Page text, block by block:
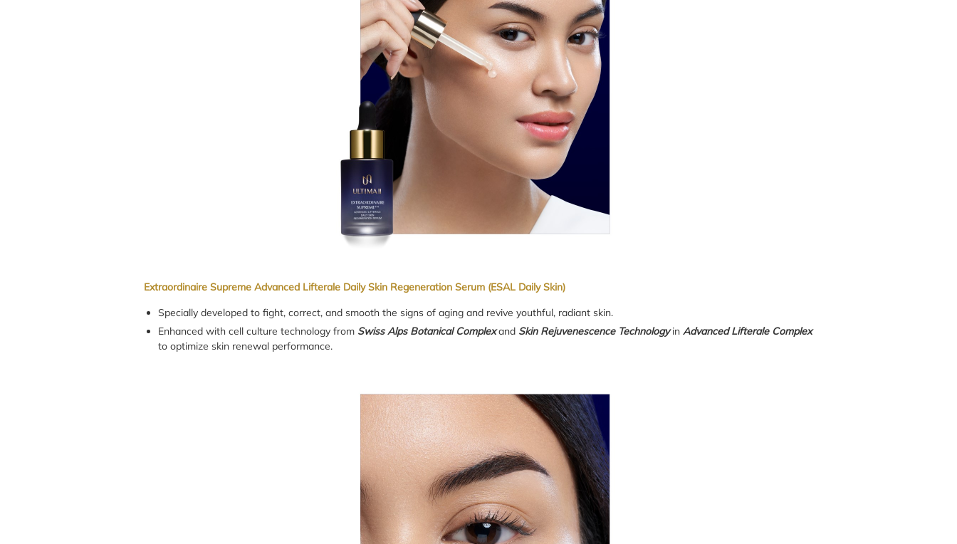
Extraordinaire Supreme Advanced Lifterale Daily Skin Regeneration Serum (ESAL Daily Skin)
Specially developed to fight, correct, and smooth the signs of aging and revive youthful, radiant skin.
Enhanced with cell culture technology from Swiss Alps Botanical Complexand Skin Rejuvenescence Technologyin Advanced Lifterale Complex
to optimize skin renewal performance.